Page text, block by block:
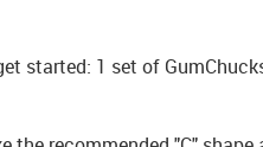
started: 1 set of